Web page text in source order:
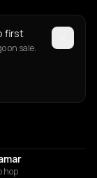
first
on sale.
hop